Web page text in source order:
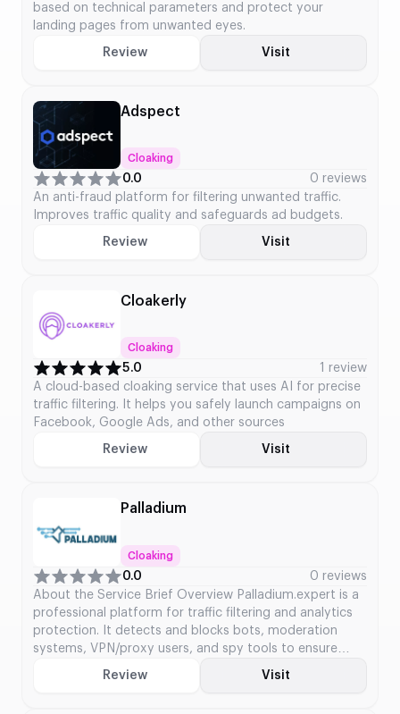
based on technical parameters and protect your
landing pages from unwanted eyes.
Review Visit
Adspect
Cloaking
0.0
0 reviews
An anti-fraud platform for filtering unwanted traffic.
Improves traffic quality and safeguards ad budgets.
Review Visit
Cloakerly
Cloaking
5.0
1 review
A cloud-based cloaking service that uses AI for precise
traffic filtering. It helps you safely launch campaigns on
Facebook, Google Ads, and other sources
Review Visit
Palladium
Cloaking
0.0
0 reviews
About the Service Brief Overview Palladium.expert is a
professional platform for traffic filtering and analytics
protection. It detects and blocks bots, moderation
systems, VPN/proxy users, and spy tools to ensure
campaign traffic quality and accurate analytics. Key
Review Visit